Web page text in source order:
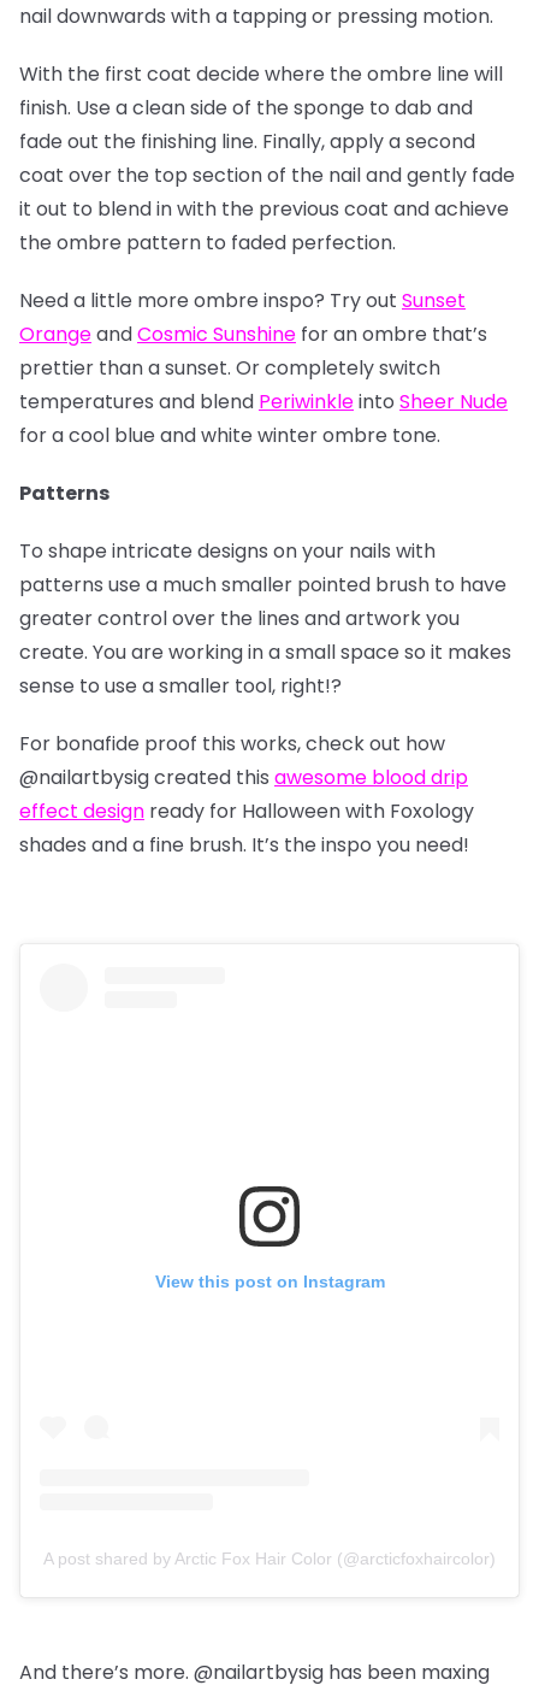
nail downwards with a tapping or pressing motion.
With the first coat decide where the ombre line will
finish. Use a clean side of the sponge to dab and
fade out the finishing line. Finally, apply a second
coat over the top section of the nail and gently fade
it out to blend in with the previous coat and achieve
the ombre pattern to faded perfection.
Need a little more ombre inspo? Try out Sunset
OrangeandCosmic Sunshine for an ombre that’s
prettier than a sunset. Or completely switch
temperatures and blend Periwinkleinto Sheer Nude
for a cool blue and white winter ombre tone.
Patterns
To shape intricate designs on your nails with
patterns use a much smaller pointed brush to have
greater control over the lines and artwork you
create. You are working in a small space so it makes
sense to use a smaller tool, right!?
For bonafide proof this works, check out how
@nailartbysigcreated this awesome blood drip
effect design ready for Halloween with Foxology
shades and a fine brush. It’s the inspo you need!
View this post on Instagram
A post shared by Arctic Fox Hair Color (@arcticfoxhaircolor)
And there’s more. @nailartbysig has been maxing